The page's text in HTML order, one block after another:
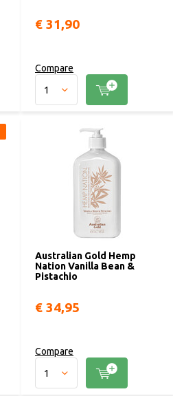
€ 31,90
Compare
Australian Gold Hemp
Nation Vanilla Bean &
Pistachio
€ 34,95
Compare